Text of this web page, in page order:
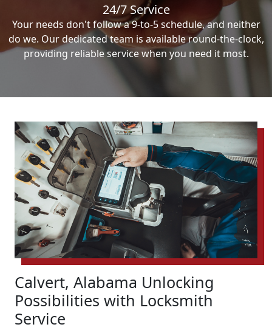
24/7 Service
Your needs don't follow a 9-to-5 schedule, and neither
do we. Our dedicated team is available round-the-clock,
providing reliable service when you need it most.
Calvert, Alabama Unlocking
Possibilities with Locksmith
Service